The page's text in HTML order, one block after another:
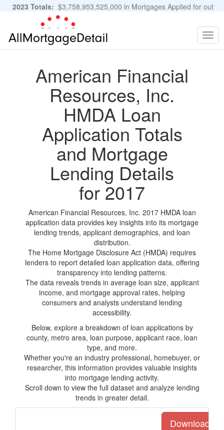
2023 Totals: $3,758,953,525,000 in Mortgages Applied for out
of 11,483,889 Applications
American Financial
Resources, Inc.
HMDA Loan
Application Totals
and Mortgage
Lending Details
for 2017
American Financial Resources, Inc. 2017 HMDA loan
application data provides key insights into its mortgage
lending trends, applicant demographics, and loan
distribution.
The Home Mortgage Disclosure Act (HMDA) requires
lenders to report detailed loan application data, offering
transparency into lending patterns.
The data reveals trends in average loan size, applicant
income, and mortgage approval rates, helping
consumers and analysts understand lending
accessibility.
Below, explore a breakdown of loan applications by
county, metro area, loan purpose, applicant race, loan
type, and more.
Whether you're an industry professional, homebuyer, or
researcher, this information provides valuable insights
into mortgage lending activity.
Scroll down to view the full dataset and analyze lending
trends in greater detail.
Download